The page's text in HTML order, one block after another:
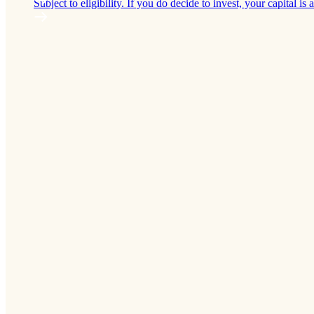
Subject to eligibility. If you do decide to invest, your capital is